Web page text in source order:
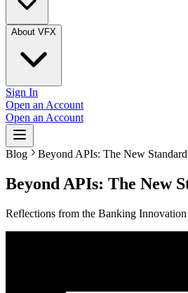
About VFX
Sign In
Open an Account
Open an Account
Blog Beyond APIs: The New
Beyond APIs: The New
Reflections from the Banking